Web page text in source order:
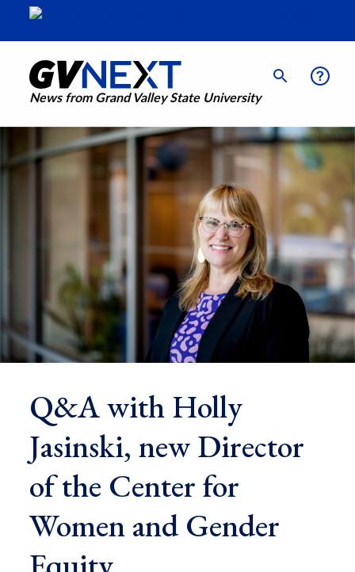
News from Grand Valley State University
Q&A with Holly
Jasinski, new Director
of the Center for
Women and Gender